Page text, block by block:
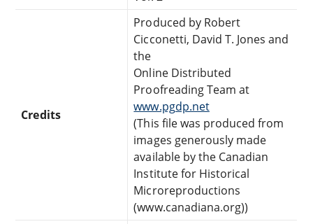
Credits
Produced by Robert
Cicconetti, David T. Jones and
the
Online Distributed
Proofreading Team at
www.pgdp.net
(This file was produced from
images generously made
available by the Canadian
Institute for Historical
Microreproductions
(www.canadiana.org))